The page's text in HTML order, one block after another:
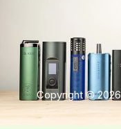
Copyright © 2026